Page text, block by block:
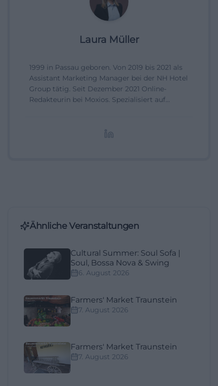
Laura Müller
1999 in Passau geboren. Von 2019 bis 2021 als
Assistant Marketing Manager bei der NH Hotel
Group tätig. Seit Dezember 2021 Online-
Redakteurin bei Moxios. Spezialisiert auf
Ähnliche Veranstaltungen
Cultural Summer: Soul Sofa |
Soul, Bossa Nova & Swing
6. August 2026
Farmers' Market Traunstein
7. August 2026
Farmers' Market Traunstein
7. August 2026